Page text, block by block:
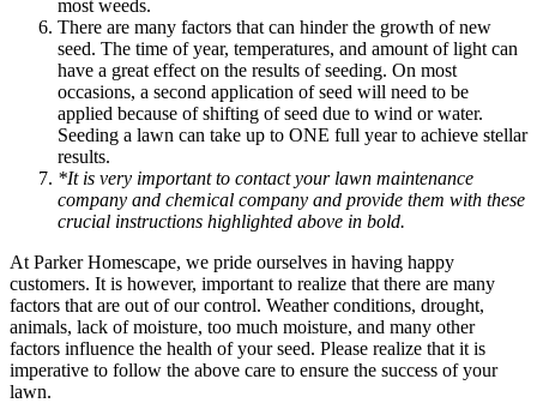
most weeds.
There are many factors that can hinder the growth of new
seed. The time of year, temperatures, and amount of light can
have a great effect on the results of seeding. On most
occasions, a second application of seed will need to be
applied because of shifting of seed due to wind or water.
Seeding a lawn can take up to ONE full year to achieve stellar
results.
*It is very important to contact your lawn maintenance
company and chemical company and provide them with these
crucial instructions highlighted above in bold.
At Parker Homescape, we pride ourselves in having happy
customers. It is however, important to realize that there are many
factors that are out of our control. Weather conditions, drought,
animals, lack of moisture, too much moisture, and many other
factors influence the health of your seed. Please realize that it is
imperative to follow the above care to ensure the success of your
lawn.